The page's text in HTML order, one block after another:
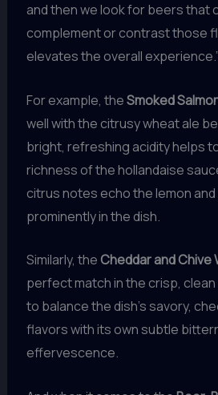
and then we look for beers that
complement or contrast those
elevates the overall experience.”
For example, theSmoked
well with the citrusy wheat ale
bright, refreshing acidity helps
richness of the hollandaise
citrus notes echo the lemon
prominently in the dish.
Similarly, theCheddar and Chive
perfect match in the crisp,
to balance the dish’s savory,
flavors with its own subtle
effervescence.